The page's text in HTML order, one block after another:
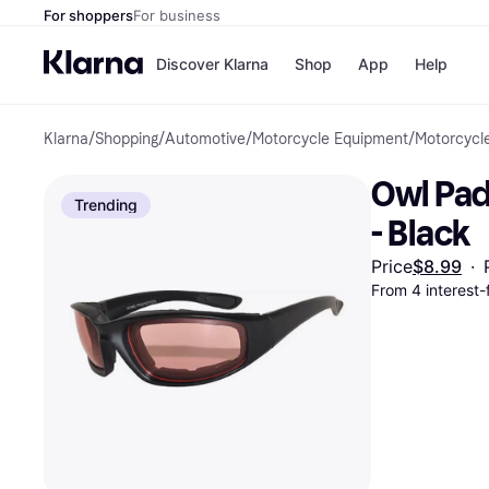
For shoppersFor business
Discover Klarna
Payment
Pay in full
Pay in 4
Pay in 30
Pay over
OnePay
Apple Pay
Shop
Shops
App Help
Klarna/Shopping/Automotive/Motorcycle Equipment/
Trending
Owl
- Black
Price$8.99 ·
From 4